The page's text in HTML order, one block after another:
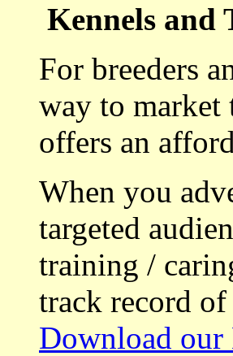
Kennels and
For breeders
way to market
offers an
When you
targeted
training /
track record
Download